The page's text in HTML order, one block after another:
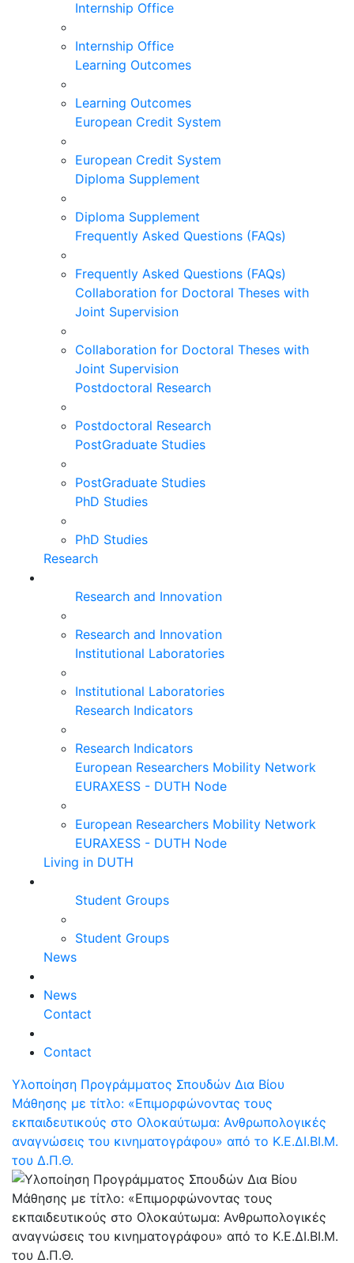
Internship Office
Internship Office
Learning Outcomes
Learning Outcomes
European Credit System
European Credit System
Diploma Supplement
Diploma Supplement
Frequently Asked Questions (FAQs)
Frequently Asked Questions (FAQs)
Collaboration for Doctoral Theses with
Joint Supervision
Collaboration for Doctoral Theses with
Joint Supervision
Postdoctoral Research
Postdoctoral Research
PostGraduate Studies
PostGraduate Studies
PhD Studies
PhD Studies
Research
Research and Innovation
Research and Innovation
Institutional Laboratories
Institutional Laboratories
Research Indicators
Research Indicators
European Researchers Mobility Network
EURAXESS - DUTH Node
European Researchers Mobility Network
EURAXESS - DUTH Node
Living in DUTH
Student Groups
Student Groups
News
News
Contact
Contact
Υλοποίηση Προγράμματος Σπουδών Δια Βίου
Μάθησης με τίτλο: «Επιμορφώνοντας τους
εκπαιδευτικούς στο Ολοκαύτωμα: Ανθρωπολογικές
αναγνώσεις του κινηματογράφου» από το Κ.Ε.ΔΙ.ΒΙ.Μ.
του Δ.Π.Θ.